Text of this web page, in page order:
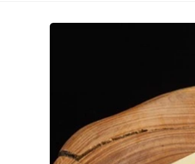
Skip to